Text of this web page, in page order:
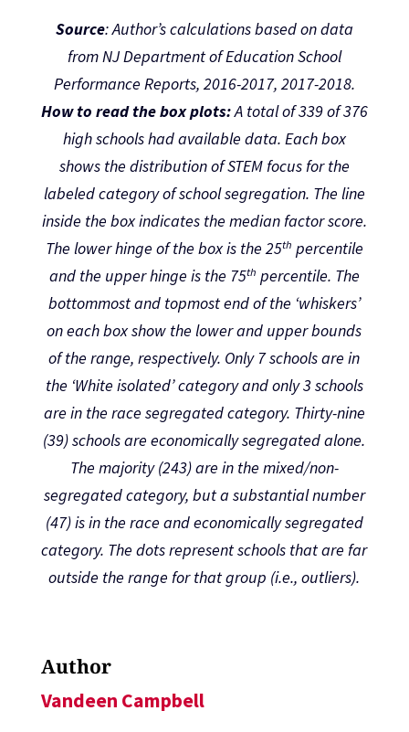
Source: Author’s calculations based on data
from NJ Department of Education School
Performance Reports, 2016-2017, 2017-2018.
How to read the box plots:A total of 339 of 376
high schools had available data. Each box
shows the distribution of STEM focus for the
labeled category of school segregation. The line
inside the box indicates the median factor score.
The lower hinge of the box is the 25th percentile
and the upper hinge is the 75th percentile. The
bottommost and topmost end of the ‘whiskers’
on each box show the lower and upper bounds
of the range, respectively. Only 7 schools are in
the ‘White isolated’ category and only 3 schools
are in the race segregated category. Thirty-nine
(39) schools are economically segregated alone.
The majority (243) are in the mixed/non-
segregated category, but a substantial number
(47) is in the race and economically segregated
category. The dots represent schools that are far
outside the range for that group (i.e., outliers).
Author
Vandeen Campbell